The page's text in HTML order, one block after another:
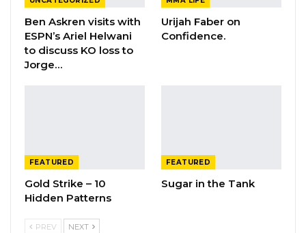
Ben Askren visits with
ESPN’s Ariel Helwani
to discuss KO loss to
Jorge…
Urijah Faber on
Confidence.
FEATURED
Gold Strike – 10
Hidden Patterns
FEATURED
Sugar in the Tank
PREV NEXT